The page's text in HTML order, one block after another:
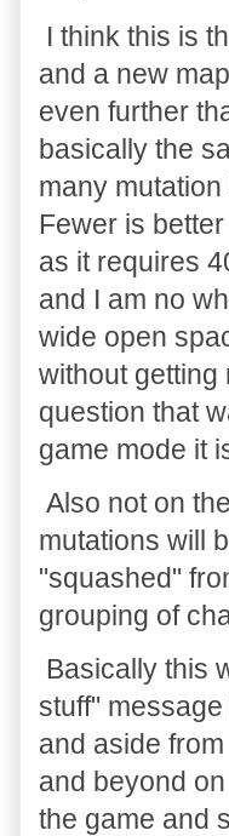
I think this is
and a new
even further
basically the
many
Fewer is
as it requires
and I am no
wide open
without getting
question that
game mode it
Also not on
mutations will
"squashed"
grouping of
Basically this
stuff"
and aside
and beyond
the game and